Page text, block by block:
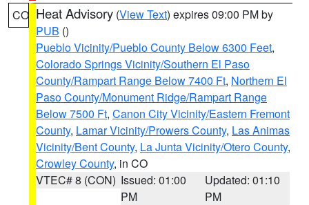
CO Heat Advisory (View Text) expires 09:00 PM by
PUB ()
Pueblo Vicinity/Pueblo County Below 6300 Feet,
Colorado Springs Vicinity/Southern El Paso
County/Rampart Range Below 7400 Ft, Northern El
Paso County/Monument Ridge/Rampart Range
Below 7500 Ft, Canon City Vicinity/Eastern Fremont
County, Lamar Vicinity/Prowers County, Las Animas
Vicinity/Bent County, La Junta Vicinity/Otero County,
Crowley County, in CO
VTEC# 8 (CON) Issued: 01:00
PM
Updated: 01:10
PM